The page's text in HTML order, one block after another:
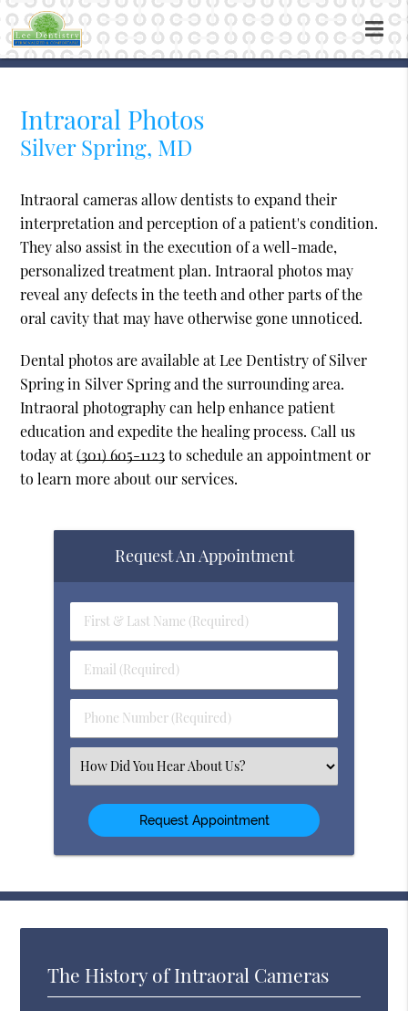
Intraoral Photos
Silver Spring, MD
Intraoral cameras allow dentists to expand their
interpretation and perception of a patient's condition.
They also assist in the execution of a well-made,
personalized treatment plan. Intraoral photos may
reveal any defects in the teeth and other parts of the
oral cavity that may have otherwise gone unnoticed.
Dental photos are available at Lee Dentistry of Silver
Spring in Silver Spring and the surrounding area.
Intraoral photography can help enhance patient
education and expedite the healing process. Call us
today at(301) 605-1123to schedule an appointment or
to learn more about our services.
Request An Appointment
First
&
Name
(Required)
Email
(Required)
Phone
Number
(Required)
Select
an
Option
The History of Intraoral Cameras